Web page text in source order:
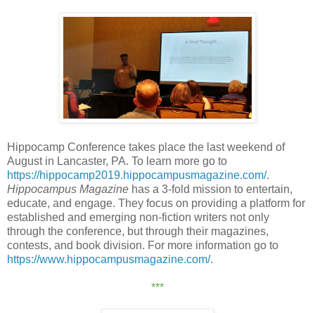
Hippocamp Conference takes place the last weekend of
August in Lancaster, PA. To learn more go to
https://hippocamp2019.hippocampusmagazine.com/.
Hippocampus Magazine has a 3-fold mission to entertain,
educate, and engage. They focus on providing a platform for
established and emerging non-fiction writers not only
through the conference, but through their magazines,
contests, and book division. For more information go to
https://www.hippocampusmagazine.com/.
***